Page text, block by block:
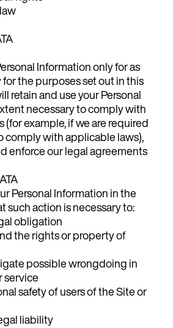
Information only for as
for the purposes set out in this
retain and use your Personal
necessary to comply with
example, if we are required
comply with applicable laws),
enforce our legal agreements
Personal Information in the
such action is necessary to:
obligation
the rights or property of
possible wrongdoing in
service
safety of users of the Site or
liability